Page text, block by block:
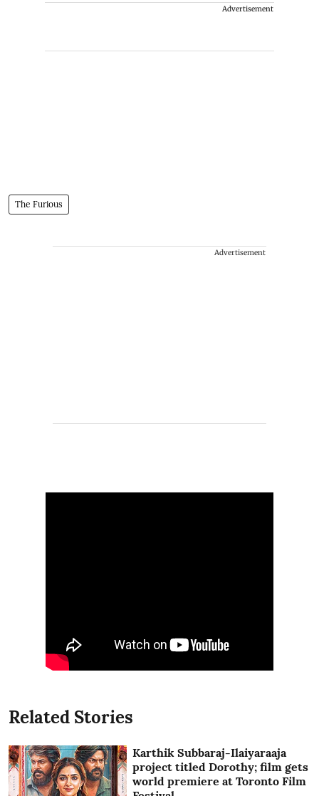
Advertisement
The Furious
Advertisement
Related Stories
Karthik Subbaraj-Ilaiyaraaja
project titled Dorothy; film gets
world premiere at Toronto Film